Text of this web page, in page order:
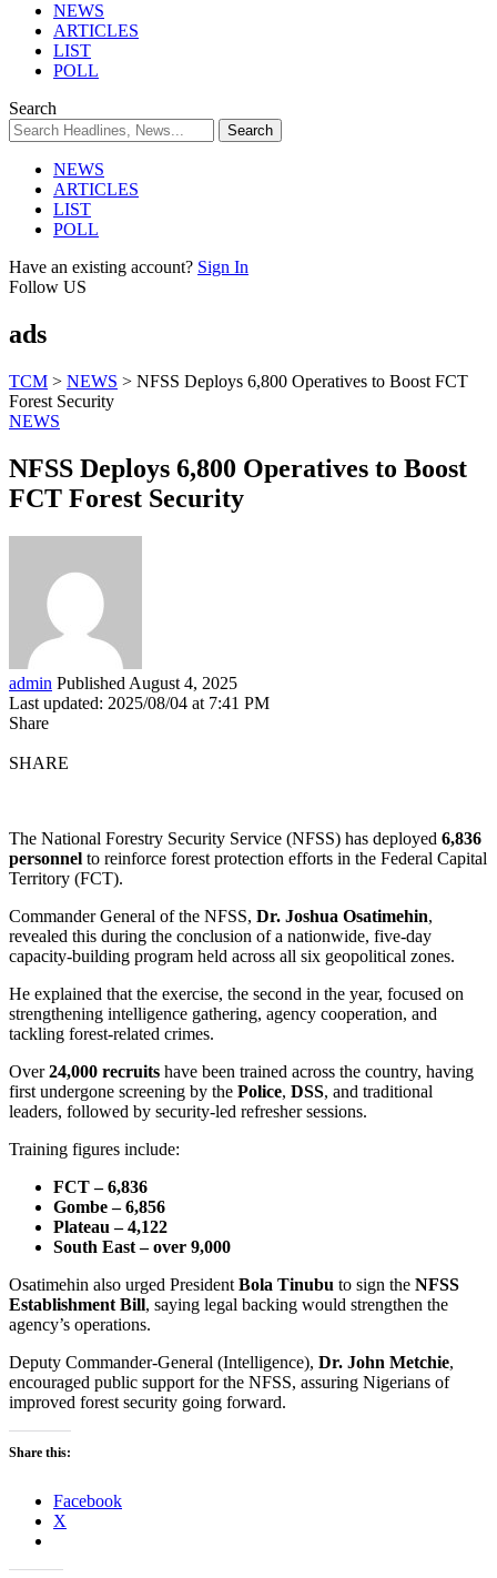
NEWS
ARTICLES
LIST
POLL
Search
NEWS
ARTICLES
LIST
POLL
Have an existing account? Sign In
Follow US
ads
TCM > NEWS > NFSS Deploys 6,800 Operatives to Boost FCT
Forest Security
NEWS
NFSS Deploys 6,800 Operatives to Boost
FCT Forest Security
admin Published August 4, 2025
Last updated: 2025/08/04 at 7:41 PM
Share
SHARE
The National Forestry Security Service (NFSS) has deployed 6,836
personnel to reinforce forest protection efforts in the Federal Capital
Territory (FCT).
Commander General of the NFSS, Dr. Joshua Osatimehin,
revealed this during the conclusion of a nationwide, five-day
capacity-building program held across all six geopolitical zones.
He explained that the exercise, the second in the year, focused on
strengthening intelligence gathering, agency cooperation, and
tackling forest-related crimes.
Over24,000 recruits have been trained across the country, having
first undergone screening by the Police, DSS, and traditional
leaders, followed by security-led refresher sessions.
Training figures include:
FCT – 6,836
Gombe – 6,856
Plateau – 4,122
South East – over 9,000
Osatimehin also urged President Bola Tinubu to sign the NFSS
Establishment Bill, saying legal backing would strengthen the
agency’s operations.
Deputy Commander-General (Intelligence), Dr. John Metchie,
encouraged public support for the NFSS, assuring Nigerians of
improved forest security going forward.
Share this:
Facebook
X